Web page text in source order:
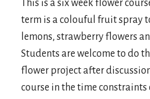
This is a six week flower
term is a colouful fruit spray
lemons, strawberry flowers
Students are welcome to do
flower project after
course in the time constraints